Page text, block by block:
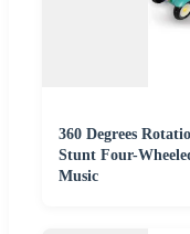
360 Degrees
Stunt Four-
Music